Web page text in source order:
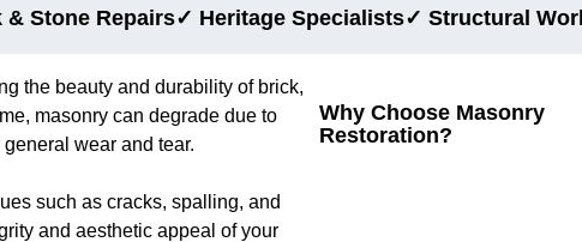
Stone Repairs✓ Heritage Specialists✓ Structural
the beauty and durability of brick,
masonry can degrade due to
wear and tear.
such as cracks, spalling, and
and aesthetic appeal of your
Why Choose Masonry
Restoration?